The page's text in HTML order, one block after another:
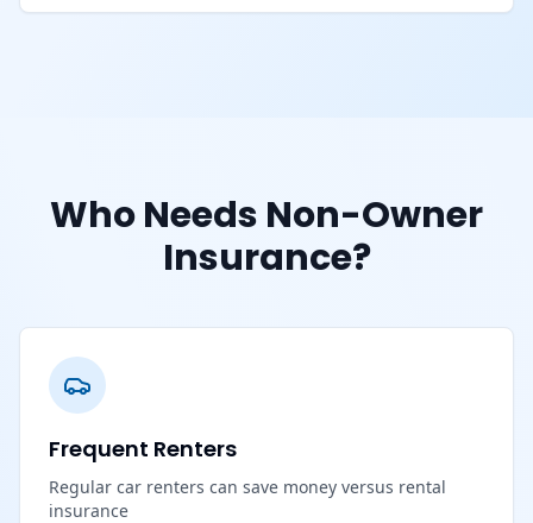
Who Needs Non-Owner
Insurance?
Frequent Renters
Regular car renters can save money versus rental
insurance